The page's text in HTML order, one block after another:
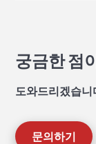
궁금한 점
도와드리겠습니
문의하기